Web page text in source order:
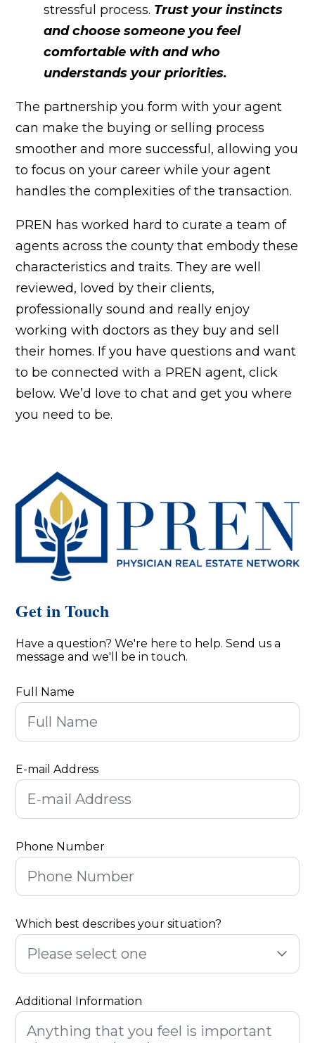
stressful process. Trust your instincts
and choose someone you feel
comfortable with and who
understands your priorities.
The partnership you form with your agent
can make the buying or selling process
smoother and more successful, allowing you
to focus on your career while your agent
handles the complexities of the transaction.
PREN has worked hard to curate a team of
agents across the county that embody these
characteristics and traits. They are well
reviewed, loved by their clients,
professionally sound and really enjoy
working with doctors as they buy and sell
their homes. If you have questions and want
to be connected with a PREN agent, click
below. We’d love to chat and get you where
you need to be.
Get in Touch
Have a question? We're here to help. Send us a
message and we'll be in touch.
Full Name
E-mail Address
Phone Number
Which best describes your situation?
Please select one
Additional Information